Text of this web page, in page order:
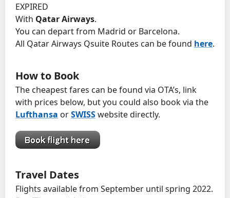
EXPIRED
With Qatar Airways.
You can depart from Madrid or Barcelona.
All Qatar Airways Qsuite Routes can be found here.
How to Book
The cheapest fares can be found via OTA’s, link
with prices below, but you could also book via the
Lufthansa orSWISSwebsite directly.
Travel Dates
Flights available from September until spring 2022.